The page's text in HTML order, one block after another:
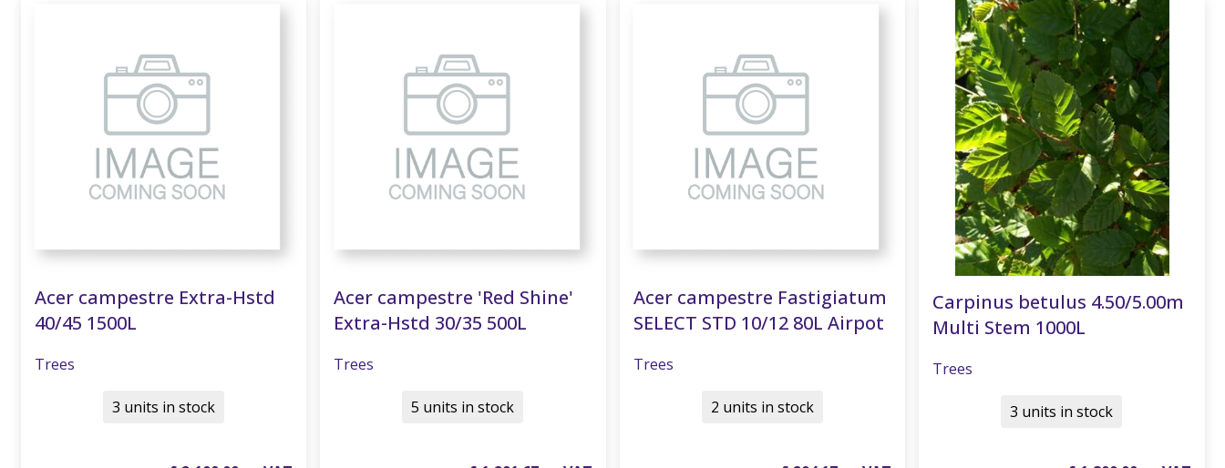
Acer campestre Extra-Hstd
40/45 1500L
Trees
3 units in stock
Acer campestre 'Red Shine'
Extra-Hstd 30/35 500L
Trees
5 units in stock
Acer campestre Fastigiatum
SELECT STD 10/12 80L Airpot
Trees
2 units in stock
Carpinus betulus 4.50/5.00m
Multi Stem 1000L
Trees
3 units in stock